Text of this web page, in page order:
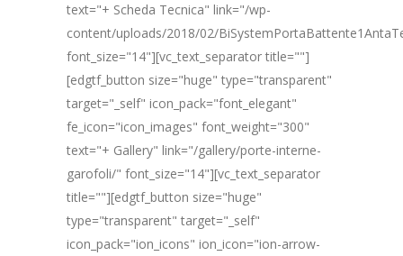
text="+ Scheda Tecnica" link="/wp-
content/uploads/2018/02/
font_size="14"][vc_text_separator title=""]
[edgtf_button size="huge" type="transparent"
target="_self" icon_pack="font_elegant"
fe_icon="icon_images" font_weight="300"
text="+ Gallery" link="/gallery/porte-interne-
garofoli/" font_size="14"][vc_text_separator
title=""][edgtf_button size="huge"
type="transparent" target="_self"
icon_pack="ion_icons" ion_icon="ion-arrow-